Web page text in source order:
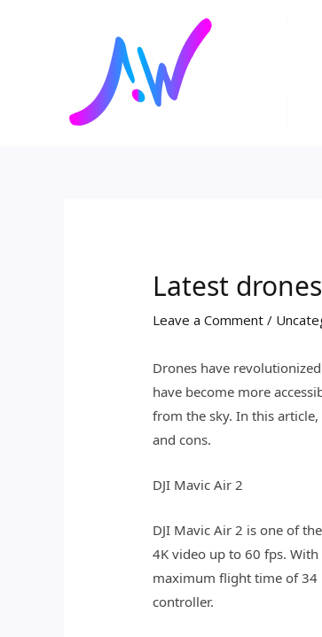
Latest
Leave a Comment /
Drones have
have become more
from the sky. In this
and cons.
DJI Mavic Air 2
DJI Mavic Air 2 is one of
4K video up to 60 fps.
maximum flight time of 34
controller.
navigation